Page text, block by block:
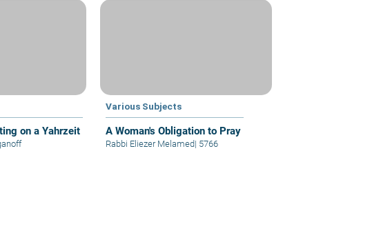
on a Yahrzeit
Various Subjects
A Woman's Obligation to Pray
Rabbi Eliezer Melamed| 5766